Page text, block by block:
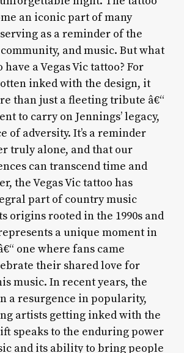
an iconic part of many
as a reminder of the
and music. But what
have a Vegas Vic tattoo? For
inked with the design, it
than just a fleeting tribute â€“
to carry on Jennings’ legacy,
of adversity. It’s a reminder
truly alone, and that our
can transcend time and
the Vegas Vic tattoo has
part of country music
origins rooted in the 1990s and
a unique moment in
one where fans came
their shared love for
music. In recent years, the
a resurgence in popularity,
artists getting inked with the
speaks to the enduring power
and its ability to bring people